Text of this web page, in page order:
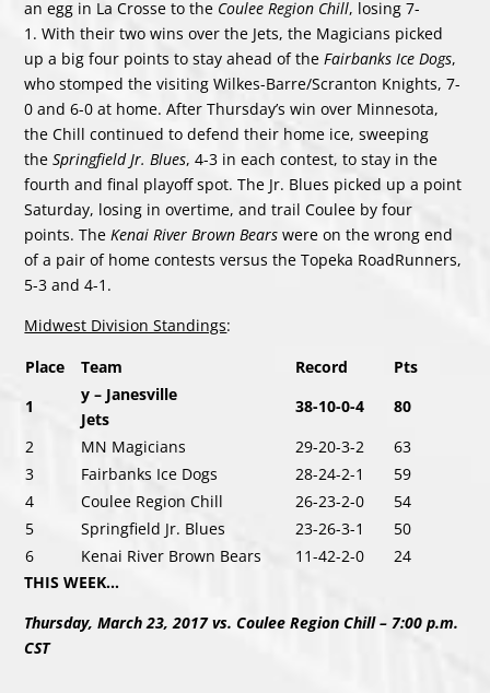
an egg in La Crosse to the Coulee Region Chill, losing 7-
1. With their two wins over the Jets, the Magicians picked
up a big four points to stay ahead of the Fairbanks Ice Dogs,
who stomped the visiting Wilkes-Barre/Scranton Knights, 7-
0 and 6-0 at home. After Thursday’s win over Minnesota,
the Chill continued to defend their home ice, sweeping
theSpringfield Jr. Blues, 4-3 in each contest, to stay in the
fourth and final playoff spot. The Jr. Blues picked up a point
Saturday, losing in overtime, and trail Coulee by four
points. The Kenai River Brown Bearswere on the wrong end
of a pair of home contests versus the Topeka RoadRunners,
5-3 and 4-1.
Midwest Division Standings:
Place
Team Record
Pts
1
y – Janesville
Jets
38-10-0-4
80
2
MN Magicians 29-20-3-2
63
3
Fairbanks Ice Dogs 28-24-2-1
59
4
Coulee Region Chill 26-23-2-0
54
5
Springfield Jr. Blues 23-26-3-1
50
6
Kenai River Brown Bears 11-42-2-0
24
THIS WEEK…
Thursday, March 23, 2017 vs. Coulee Region Chill – 7:00 p.m.
CST